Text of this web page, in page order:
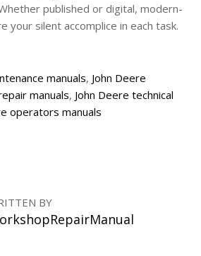
published or digital, modern-
your silent accomplice in each task.
manuals, John Deere
manuals, John Deere technical
operators manuals
BY